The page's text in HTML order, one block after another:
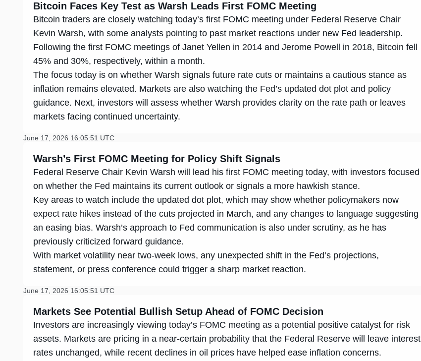
Bitcoin Faces Key Test as Warsh Leads First FOMC Meeting
Bitcoin traders are closely watching today’s first FOMC meeting under Federal Reserve Chair
Kevin Warsh, with some analysts pointing to past market reactions under new Fed leadership.
Following the first FOMC meetings of Janet Yellen in 2014 and Jerome Powell in 2018, Bitcoin fell
45% and 30%, respectively, within a month.
The focus today is on whether Warsh signals future rate cuts or maintains a cautious stance as
inflation remains elevated. Markets are also watching the Fed’s updated dot plot and policy
guidance. Next, investors will assess whether Warsh provides clarity on the rate path or leaves
markets facing continued uncertainty.
June 17, 2026 16:05:51 UTC
Warsh’s First FOMC Meeting for Policy Shift Signals
Federal Reserve Chair Kevin Warsh will lead his first FOMC meeting today, with investors focused
on whether the Fed maintains its current outlook or signals a more hawkish stance.
Key areas to watch include the updated dot plot, which may show whether policymakers now
expect rate hikes instead of the cuts projected in March, and any changes to language suggesting
an easing bias. Warsh’s approach to Fed communication is also under scrutiny, as he has
previously criticized forward guidance.
With market volatility near two-week lows, any unexpected shift in the Fed’s projections,
statement, or press conference could trigger a sharp market reaction.
June 17, 2026 16:05:51 UTC
Markets See Potential Bullish Setup Ahead of FOMC Decision
Investors are increasingly viewing today’s FOMC meeting as a potential positive catalyst for risk
assets. Markets are pricing in a near-certain probability that the Federal Reserve will leave interest
rates unchanged, while recent declines in oil prices have helped ease inflation concerns.